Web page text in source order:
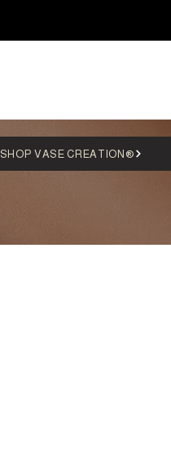
SHOP VASE CREATION®